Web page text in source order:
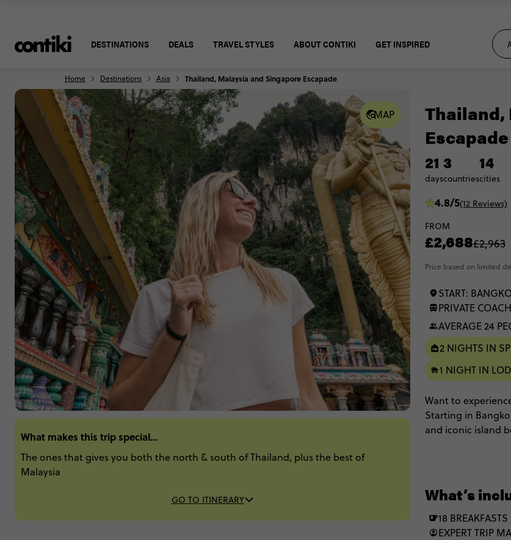
DESTINATIONS DEALS TRAVEL STYLES ABOUT CONTIKI GET INSPIRED
Home Destinations Asia Thailand, Malaysia and Singapore Escapade
MAP
What makes this trip special...
The ones that gives you both the north & south of Thailand, plus the best of
Malaysia
GO TO ITINERARY
Thailand,
Escapade
21
days
3
countries
14
cities
4.8/5(12 Reviews)
FROM
£2,688£2,963
Price based on limited
START:
PRIVATE
AVERAGE 24
2 NIGHTS IN
1 NIGHT IN
Want to
Starting in
and iconic island
unforgettable
What’s
18 BREAKFASTS
EXPERT TRIP